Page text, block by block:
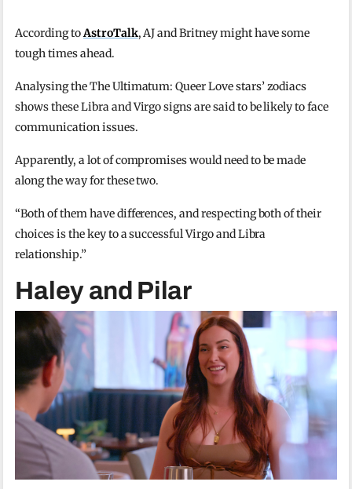
According toAstroTalk, AJ and Britney might have some
tough times ahead.
Analysing the The Ultimatum: Queer Love stars’ zodiacs
shows these Libra and Virgo signs are said to be likely to face
communication issues.
Apparently, a lot of compromises would need to be made
along the way for these two.
“Both of them have differences, and respecting both of their
choices is the key to a successful Virgo and Libra
relationship.”
Haley and Pilar